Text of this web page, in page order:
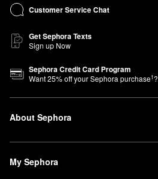
Customer Service Chat
Get Sephora Texts
Sign up Now
Sephora Credit Card Program
Want25% off your Sephora purchase1?
About Sephora
My Sephora